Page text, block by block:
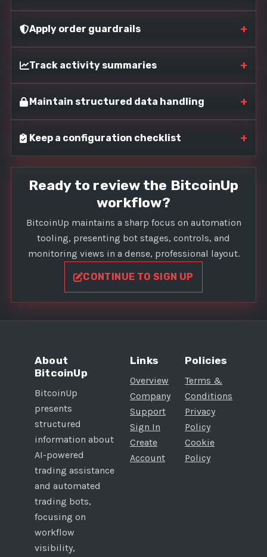
Apply order guardrails +
Track activity summaries +
Maintain structured data handling +
Keep a configuration checklist +
Ready to review the BitcoinUp
workflow?
BitcoinUp maintains a sharp focus on automation
tooling, presenting bot stages, controls, and
monitoring views in a dense, professional layout.
CONTINUE TO SIGN UP
About
BitcoinUp
BitcoinUp
presents
structured
information about
AI-powered
trading assistance
and automated
trading bots,
focusing on
workflow
visibility,
Links
Overview
Company
Support
Sign In
Create
Account
Policies
Terms &
Conditions
Privacy
Policy
Cookie
Policy